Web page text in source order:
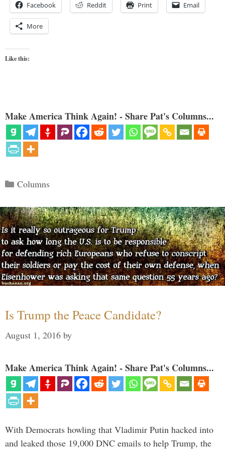
Facebook Reddit Print Email
More
Like this:
Make America Think Again! - Share Pat's Columns...
Categories
Columns
Is Trump the Peace Candidate?
August 1, 2016 by
Make America Think Again! - Share Pat's Columns...
With Democrats howling that Vladimir Putin hacked into
and leaked those 19,000 DNC emails to help Trump, the